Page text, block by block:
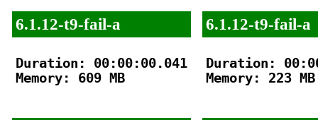
6.1.12-t9-fail-a
Duration: 00:00:00.041
Memory: 609 MB
6.1.12-t9-fail-a
Duration:
Memory: 223 MB